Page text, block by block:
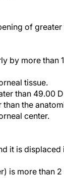
of greater
more than
tissue.
than 49.00 D
the
center.
it is displaced
is more than 2